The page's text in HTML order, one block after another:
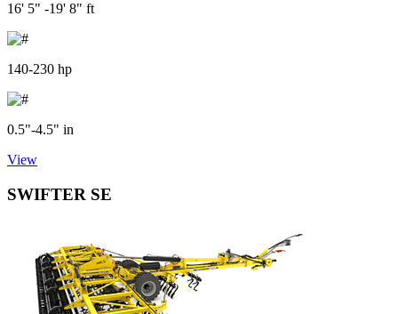
16' 5" -19' 8" ft
140-230 hp
0.5"-4.5" in
View
SWIFTER SE